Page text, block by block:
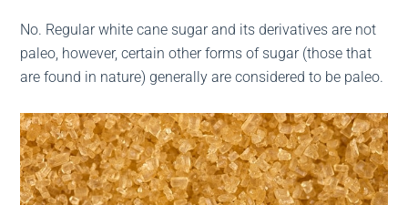
No. Regular white cane sugar and its derivatives are not
paleo, however, certain other forms of sugar (those that
are found in nature) generally are considered to be paleo.